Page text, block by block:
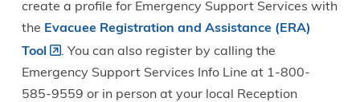
create a profile for Emergency Support Services with
the Evacuee Registration and Assistance (ERA)
Tool
. You can also register by calling the
Emergency Support Services Info Line at 1-800-
585-9559 or in person at your local Reception